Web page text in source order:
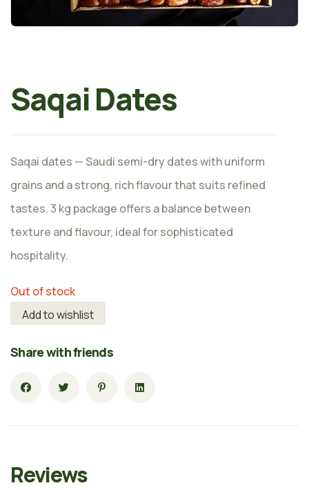
Saqai Dates
Saqai dates — Saudi semi-dry dates with uniform
grains and a strong, rich flavour that suits refined
tastes. 3 kg package offers a balance between
texture and flavour, ideal for sophisticated
hospitality.
Out of stock
Add to wishlist
Share with friends
Reviews